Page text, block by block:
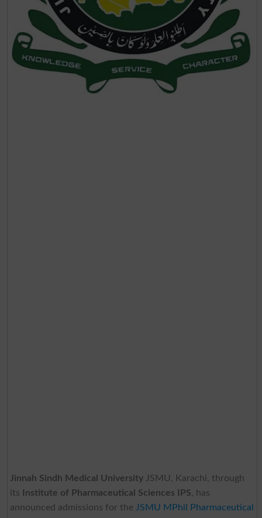
Jinnah Sindh Medical UniversityJSMU, Karachi, through
its
Institute of Pharmaceutical Sciences IPS, has
announced admissions for the JSMU MPhil Pharmaceutical